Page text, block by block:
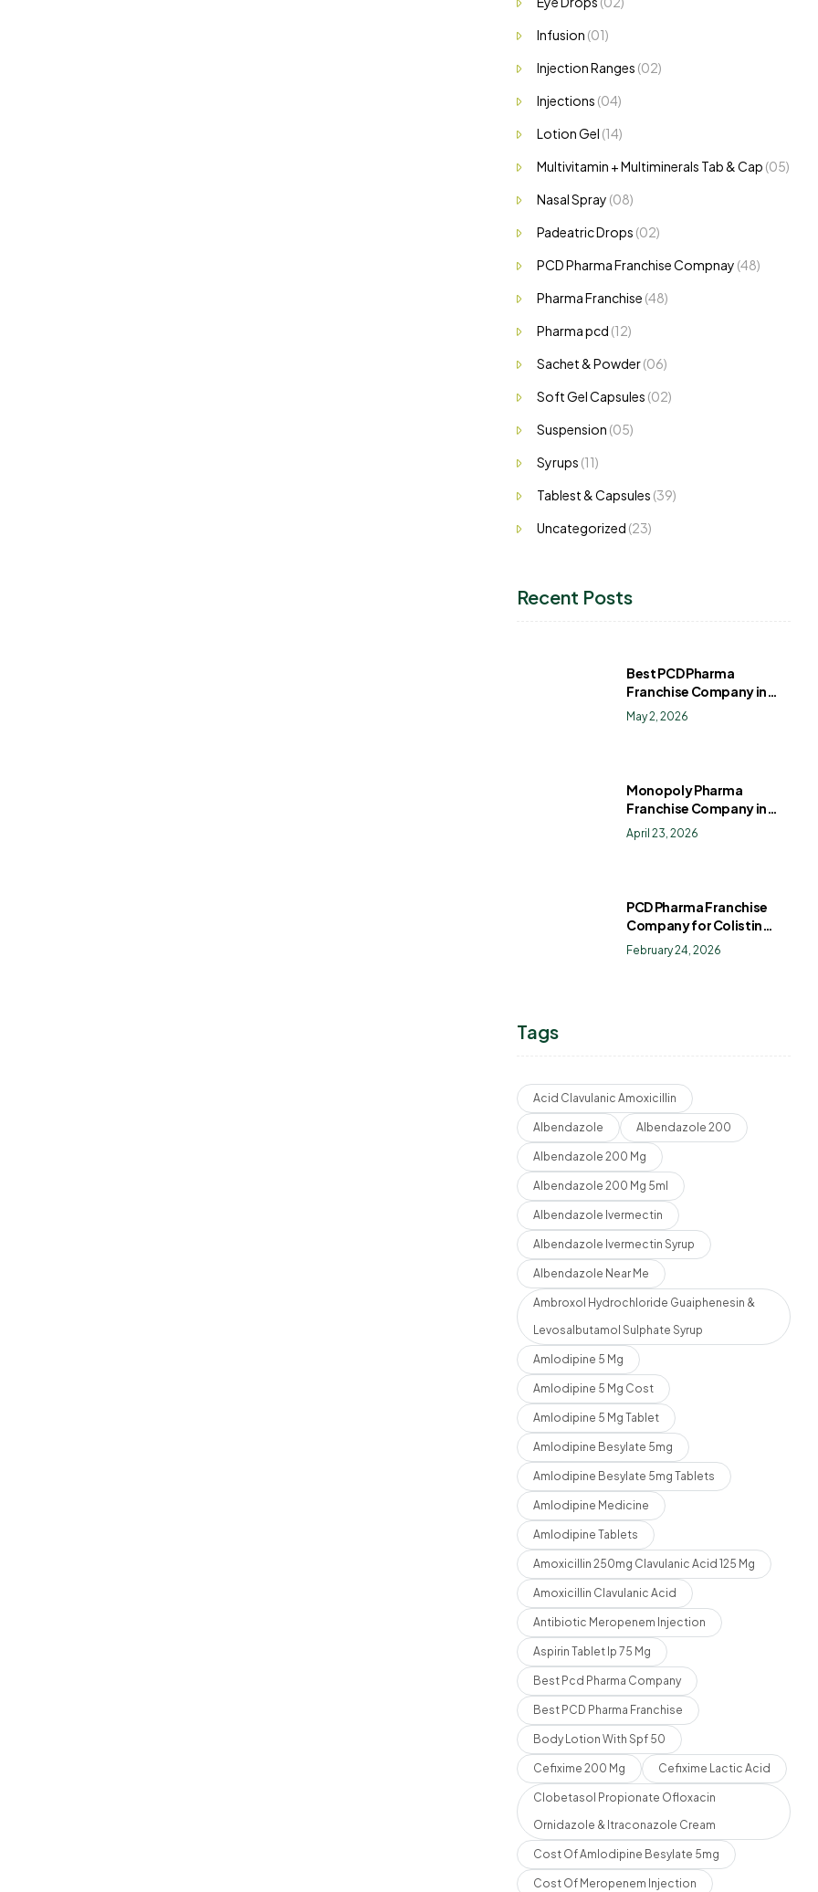
Infusion (01)
Injection Ranges (02)
Injections (04)
Lotion Gel (14)
Multivitamin + Multiminerals Tab & Cap (05)
Nasal Spray (08)
Padeatric Drops (02)
PCD Pharma Franchise Compnay (48)
Pharma Franchise (48)
Pharma pcd (12)
Sachet & Powder(06)
Soft Gel Capsules (02)
Suspension (05)
Syrups (11)
Tablest & Capsules (39)
Uncategorized (23)
Recent Posts
Best PCD Pharma
Franchise Company in
India
May 2, 2026
Monopoly Pharma
Franchise Company in
India: How to Choose the
Right PCD Pharma
April 23, 2026
PCD Pharma Franchise
Company for Colistin
Sulphate Drops
February 24, 2026
Tags
Acid Clavulanic Amoxicillin
Albendazole Albendazole 200
Albendazole 200 Mg
Albendazole 200 Mg 5ml
Albendazole Ivermectin
Albendazole Ivermectin Syrup
Albendazole Near Me
Ambroxol Hydrochloride Guaiphenesin &
Levosalbutamol Sulphate Syrup
Amlodipine 5 Mg
Amlodipine 5 Mg Cost
Amlodipine 5 Mg Tablet
Amlodipine Besylate 5mg
Amlodipine Besylate 5mg Tablets
Amlodipine Medicine
Amlodipine Tablets
Amoxicillin 250mg Clavulanic Acid 125 Mg
Amoxicillin Clavulanic Acid
Antibiotic Meropenem Injection
Aspirin Tablet Ip 75 Mg
Best Pcd Pharma Company
Best PCD Pharma Franchise
Body Lotion With Spf 50
Cefixime 200 Mg Cefixime Lactic Acid
Clobetasol Propionate Ofloxacin
Ornidazole & Itraconazole Cream
Cost Of Amlodipine Besylate 5mg
Cost Of Meropenem Injection